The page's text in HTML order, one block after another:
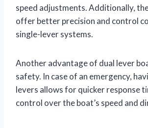
speed adjustments. Additionally,
offer better precision and control
single-lever systems.
Another advantage of dual lever
safety. In case of an emergency,
levers allows for quicker response
control over the boat’s speed and